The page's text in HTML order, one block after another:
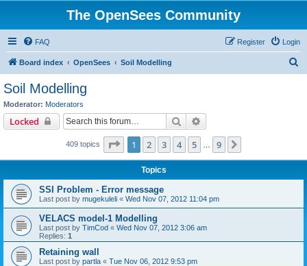
The OpenSees Community
FAQ Login
Register
Board index OpenSees Soil Modelling
Soil Modelling
Moderator: Moderators
Locked Search
409 topics Page 1of 9
1 2 3 4 5 9
Topics
SSI Problem - Error message
Last post by mugekuleli « Wed Nov 07, 2012 11:04 pm
VELACS model-1 Modelling
Last post by TimCod « Wed Nov 07, 2012 3:06 am
Replies: 1
Retaining wall
Last post by partla « Tue Nov 06, 2012 9:53 pm